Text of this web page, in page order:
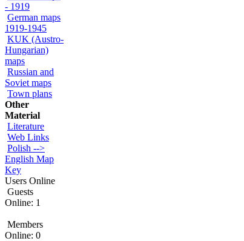
- 1919
German maps
1919-1945
KUK (Austro-
Hungarian)
maps
Russian and
Soviet maps
Town plans
Other
Material
Literature
Web Links
Polish -->
English Map
Key
Users Online
Guests
Online: 1
Members
Online: 0